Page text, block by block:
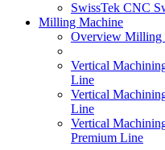
SwissTek CNC
Milling Machine
Overview Milling
Vertical
Line
Vertical
Line
Vertical
Premium Line